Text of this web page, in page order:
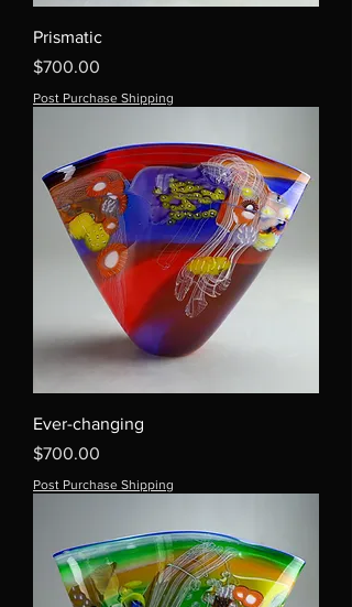
Prismatic
Price
$700.00
Post Purchase Shipping
Ever-changing
Price
$700.00
Post Purchase Shipping